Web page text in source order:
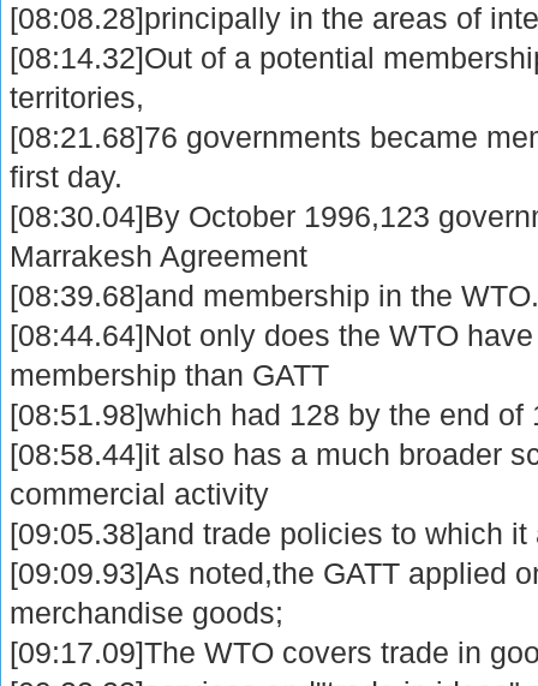
[08:08.28]principally in the areas of
[08:14.32]Out of a potential
territories,
[08:21.68]76 governments became
first day.
[08:30.04]By October 1996,123
Marrakesh Agreement
[08:39.68]and membership in the
[08:44.64]Not only does the WTO
membership than GATT
[08:51.98]which had 128 by the end of
[08:58.44]it also has a much broader
commercial activity
[09:05.38]and trade policies to which it
[09:09.93]As noted,the GATT applied
merchandise goods;
[09:17.09]The WTO covers trade in